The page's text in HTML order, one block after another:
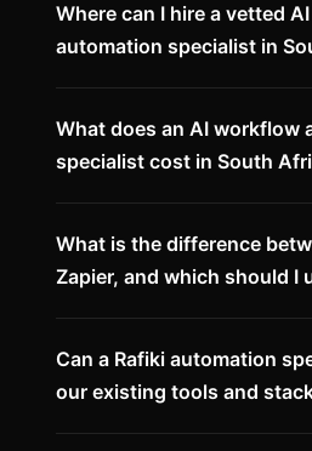
Where can I hire a vetted
automation specialist in
What does an AI workflow
specialist cost in South
What is the difference
Zapier, and which should I
Can a Rafiki automation
our existing tools and